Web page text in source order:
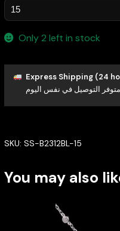
Only 2 left in stock
Express Shipping (24
SKU: SS-B2312BL-15
You may also